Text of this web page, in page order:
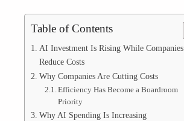
Table of Contents
AI Investment Is Rising While Companies
Reduce Costs
Why Companies Are Cutting Costs
Efficiency Has Become a Boardroom
Priority
Why AI Spending Is Increasing